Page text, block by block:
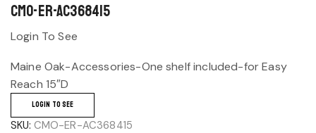
CMO-ER-AC368415
Login To See
Maine Oak-Accessories-One shelf included-for Easy
Reach 15″D
LOGIN TO SEE
SKU: CMO-ER-AC368415